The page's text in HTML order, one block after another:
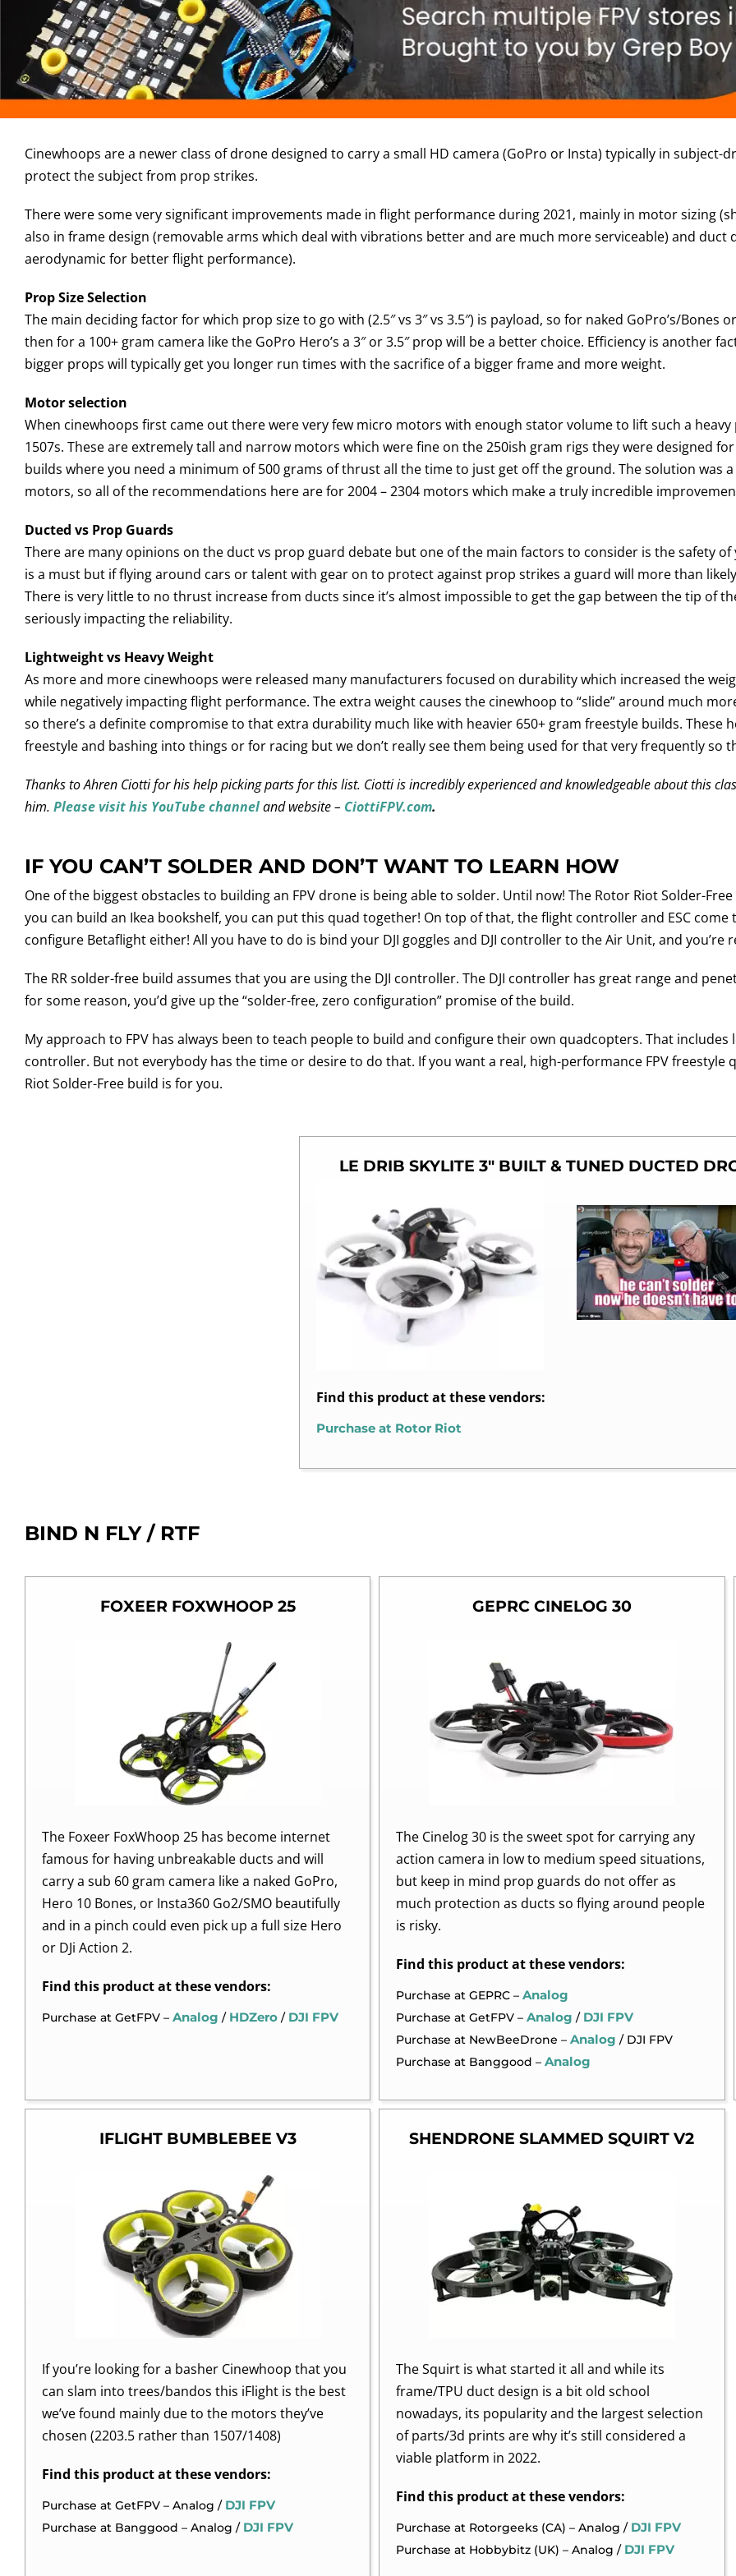
Cinewhoops are a newer class of drone designed to carry a small HD camera (GoPro or Insta) typically in
protect the subject from prop strikes.
There were some very significant improvements made in flight performance during 2021, mainly in motor sizing
also in frame design (removable arms which deal with vibrations better and are much more serviceable) and
aerodynamic for better flight performance).
Prop Size Selection
The main deciding factor for which prop size to go with (2.5″ vs 3″ vs 3.5″) is payload, so for naked GoPro’s/Bones
then for a 100+ gram camera like the GoPro Hero’s a 3″ or 3.5″ prop will be a better choice. Efficiency is another
bigger props will typically get you longer run times with the sacrifice of a bigger frame and more weight.
Motor selection
When cinewhoops first came out there were very few micro motors with enough stator volume to lift such a
1507s. These are extremely tall and narrow motors which were fine on the 250ish gram rigs they were designed
builds where you need a minimum of 500 grams of thrust all the time to just get off the ground. The solution was
motors, so all of the recommendations here are for 2004 – 2304 motors which make a truly incredible
Ducted vs Prop Guards
There are many opinions on the duct vs prop guard debate but one of the main factors to consider is the safety
is a must but if flying around cars or talent with gear on to protect against prop strikes a guard will more than
There is very little to no thrust increase from ducts since it’s almost impossible to get the gap between the tip of
seriously impacting the reliability.
Lightweight vs Heavy Weight
As more and more cinewhoops were released many manufacturers focused on durability which increased the
while negatively impacting flight performance. The extra weight causes the cinewhoop to “slide” around much
so there’s a definite compromise to that extra durability much like with heavier 650+ gram freestyle builds. These
freestyle and bashing into things or for racing but we don’t really see them being used for that very frequently so
Thanks to Ahren Ciotti for his help picking parts for this list. Ciotti is incredibly experienced and knowledgeable about this
him. Please visit his YouTube channeland website – CiottiFPV.com.
IF YOU CAN’T SOLDER AND DON’T WANT TO LEARN HOW
One of the biggest obstacles to building an FPV drone is being able to solder. Until now! The Rotor Riot Solder-
you can build an Ikea bookshelf, you can put this quad together! On top of that, the flight controller and ESC
configure Betaflight either! All you have to do is bind your DJI goggles and DJI controller to the Air Unit, and you’re
The RR solder-free build assumes that you are using the DJI controller. The DJI controller has great range and
for some reason, you’d give up the “solder-free, zero configuration” promise of the build.
My approach to FPV has always been to teach people to build and configure their own quadcopters. That
controller. But not everybody has the time or desire to do that. If you want a real, high-performance FPV freestyle
Riot Solder-Free build is for you.
LE DRIB SKYLITE 3″ BUILT & TUNED DUCTED
Find this product at these vendors:
Purchase at Rotor Riot
BIND N FLY / RTF
FOXEER FOXWHOOP 25
The Foxeer FoxWhoop 25 has become internet
famous for having unbreakable ducts and will
carry a sub 60 gram camera like a naked GoPro,
Hero 10 Bones, or Insta360 Go2/SMO beautifully
and in a pinch could even pick up a full size Hero
or DJi Action 2.
Find this product at these vendors:
Purchase at GetFPV – Analog / HDZero / DJI FPV
GEPRC CINELOG 30
The Cinelog 30 is the sweet spot for carrying any
action camera in low to medium speed situations,
but keep in mind prop guards do not offer as
much protection as ducts so flying around people
is risky.
Find this product at these vendors:
Purchase at GEPRC –Analog
Purchase at GetFPV –Analog / DJI FPV
Purchase at NewBeeDrone –Analog / DJI FPV
Purchase at Banggood –Analog
IFLIGHT BUMBLEBEE V3
If you’re looking for a basher Cinewhoop that you
can slam into trees/bandos this iFlight is the best
we’ve found mainly due to the motors they’ve
chosen (2203.5 rather than 1507/1408)
Find this product at these vendors:
Purchase at GetFPV – Analog / DJI FPV
Purchase at Banggood – Analog / DJI FPV
SHENDRONE SLAMMED SQUIRT V2
The Squirt is what started it all and while its
frame/TPU duct design is a bit old school
nowadays, its popularity and the largest selection
of parts/3d prints are why it’s still considered a
viable platform in 2022.
Find this product at these vendors:
Purchase at Rotorgeeks (CA) – Analog / DJI FPV
Purchase at Hobbybitz (UK) – Analog / DJI FPV